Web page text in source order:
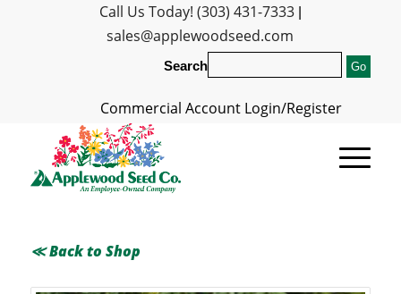
Call Us Today! (303) 431-7333|
sales@applewoodseed.com
Search
Commercial Account Login/Register
≪ Back to Shop